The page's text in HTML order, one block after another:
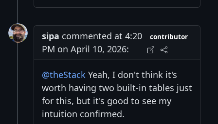
sipa commented at 4:20
PM on April 10, 2026:
contributor
@theStack Yeah, I don't think it's
worth having two built-in tables just
for this, but it's good to see my
intuition confirmed.